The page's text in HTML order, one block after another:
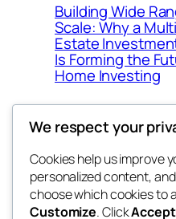
Building Wide
Scale: Why a
Estate
Is Forming the
Home Investing
My Blog
We respect your
Cookies help us improve
personalized content,
choose which cookies to
Customize. Click